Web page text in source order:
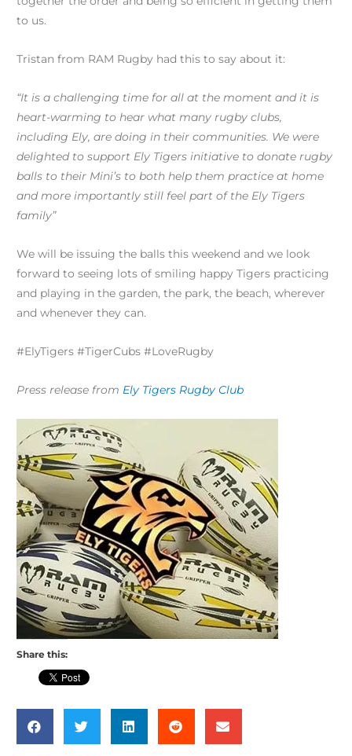
to us.
Tristan from RAM Rugby had this to say about it:
“It is a challenging time for all at the moment and it is
heart-warming to hear what many rugby clubs,
including Ely, are doing in their communities. We were
delighted to support Ely Tigers initiative to donate rugby
balls to their Mini’s to both help them practice at home
and more importantly still feel part of the Ely Tigers
family”
We will be issuing the balls this weekend and we look
forward to seeing lots of smiling happy Tigers practicing
and playing in the garden, the park, the beach, wherever
and whenever they can.
#ElyTigers #TigerCubs #LoveRugby
Press release from Ely Tigers Rugby Club
Share this: